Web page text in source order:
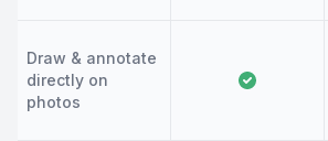
Draw & annotate
directly on
photos